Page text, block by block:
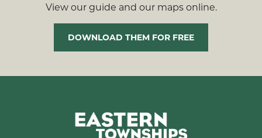
View our guide and our maps online.
DOWNLOAD THEM FOR FREE